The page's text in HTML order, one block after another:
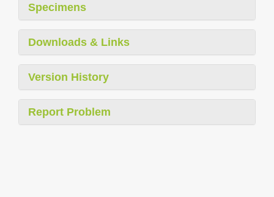
Specimens
Downloads & Links
Version History
Report Problem